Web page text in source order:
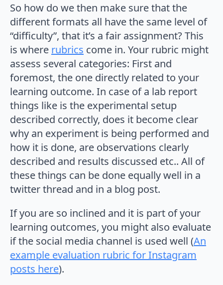
So how do we then make sure that the
different formats all have the same level of
“difficulty”, that it’s a fair assignment? This
is where rubrics come in. Your rubric might
assess several categories: First and
foremost, the one directly related to your
learning outcome. In case of a lab report
things like is the experimental setup
described correctly, does it become clear
why an experiment is being performed and
how it is done, are observations clearly
described and results discussed etc.. All of
these things can be done equally well in a
twitter thread and in a blog post.
If you are so inclined and it is part of your
learning outcomes, you might also evaluate
if the social media channel is used well (An
example evaluation rubric for Instagram
posts here).